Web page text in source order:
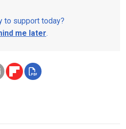
to support today?
me later.